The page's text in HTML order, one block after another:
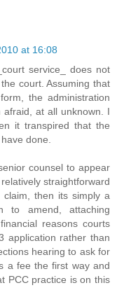
at 16:08
service_ does not
court. Assuming that
the administration
at all unknown. I
it transpired that the
done.
counsel to appear
straightforward
then its simply a
to amend, attaching
reasons courts
application rather than
hearing to ask for
a fee the first way and
PCC practice is on this